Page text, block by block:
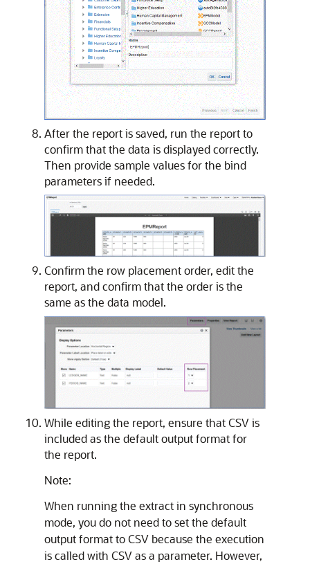
After the report is saved, run the report to
confirm that the data is displayed correctly.
Then provide sample values for the bind
parameters if needed.
Confirm the row placement order, edit the
report, and confirm that the order is the
same as the data model.
While editing the report, ensure that CSV is
included as the default output format for
the report.
Note:
When running the extract in synchronous
mode, you do not need to set the default
output format to CSV because the execution
is called with CSV as a parameter. However,